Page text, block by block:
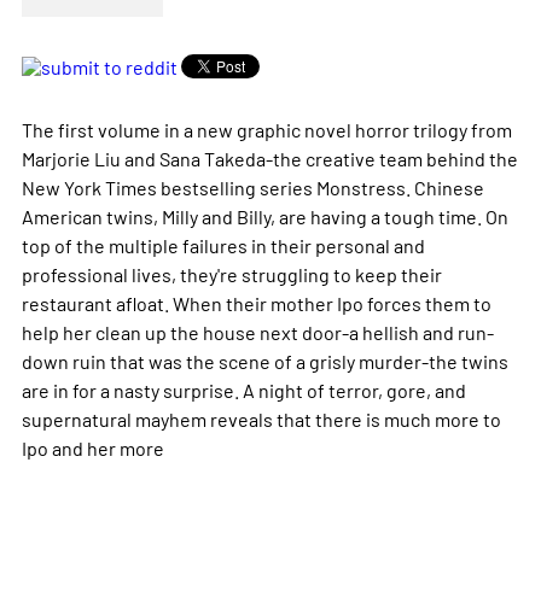
The first volume in a new graphic novel horror trilogy from
Marjorie Liu and Sana Takeda-the creative team behind the
New York Times bestselling series Monstress . Chinese
American twins, Milly and Billy, are having a tough time. On
top of the multiple failures in their personal and
professional lives, they're struggling to keep their
restaurant afloat. When their mother Ipo forces them to
help her clean up the house next door-a hellish and run-
down ruin that was the scene of a grisly murder-the twins
are in for a nasty surprise. A night of terror, gore, and
supernatural mayhem reveals that there is much more to
Ipo and her more